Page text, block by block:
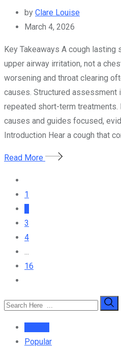
by Clare Louise
March 4, 2026
Key Takeaways A cough lasting
upper airway irritation, not a
worsening and throat clearing
causes. Structured
repeated short-term treatments.
causes and guides focused,
Introduction Hear a cough that
Read More
1
3
4
...
16
Popular